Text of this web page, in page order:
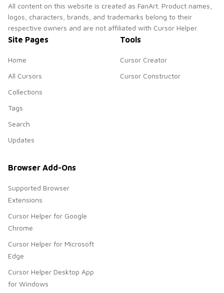
All content on this website is created as FanArt. Product names,
logos, characters, brands, and trademarks belong to their
respective owners and are not affiliated with Cursor Helper.
Site Pages
Home
All Cursors
Collections
Tags
Search
Updates
Tools
Cursor Creator
Cursor Constructor
Browser Add-Ons
Supported Browser
Extensions
Cursor Helper for Google
Chrome
Cursor Helper for Microsoft
Edge
Cursor Helper Desktop App
for Windows